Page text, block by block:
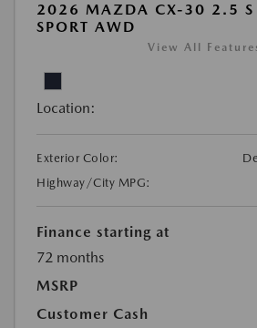
2026 MAZDA CX-30 2.5 S
SPORT AWD
View All
Location:
Exterior Color:
Highway/City MPG:
Finance starting at
72 months
MSRP
Customer Cash